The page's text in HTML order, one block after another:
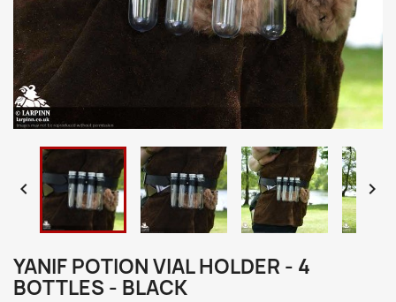
 
YANIF POTION VIAL HOLDER - 4
BOTTLES - BLACK